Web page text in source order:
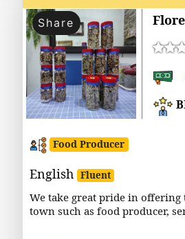
Share
Food Producer
English Fluent
We take great pride in offering
town such as food producer,